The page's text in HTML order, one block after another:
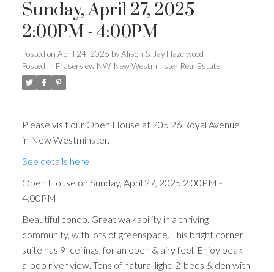
Sunday, April 27, 2025
2:00PM - 4:00PM
Posted on April 24, 2025 byAlison & Jay Hazelwood
Posted in Fraserview NW, New Westminster Real Estate
Please visit our Open House at 205 26 Royal Avenue E
in New Westminster.
See details here
Open House on Sunday, April 27, 2025 2:00PM -
4:00PM
Beautiful condo. Great walkability in a thriving
community, with lots of greenspace. This bright corner
suite has 9’ ceilings, for an open & airy feel. Enjoy peak-
a-boo river view. Tons of natural light. 2-beds & den with